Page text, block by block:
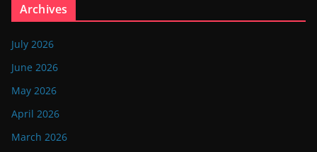
Archives
July 2026
June 2026
May 2026
April 2026
March 2026